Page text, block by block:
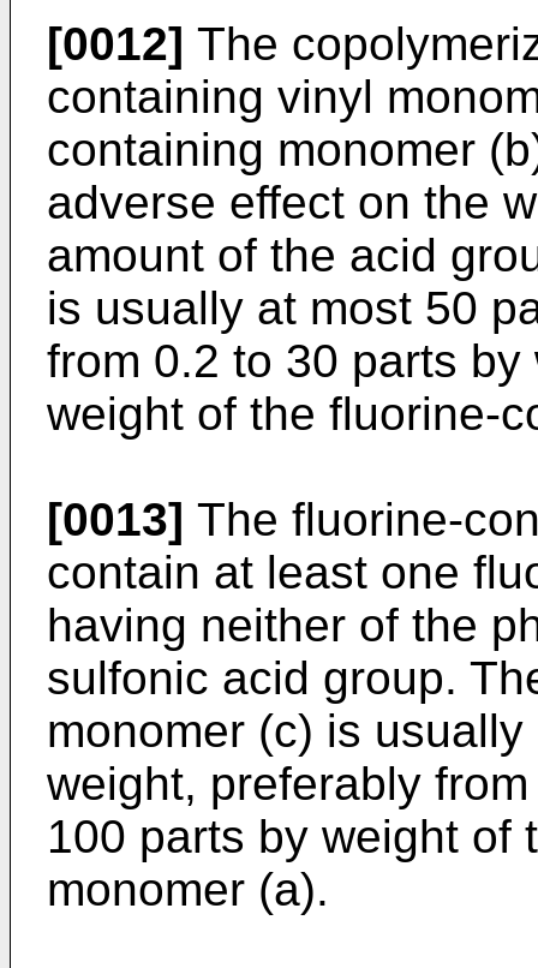
[0012] The
containing vinyl
containing monomer
adverse effect on the
amount of the acid
is usually at most 50
from 0.2 to 30 parts
weight of the fluorine-
[0013] The fluorine-
contain at least one
having neither of the
sulfonic acid group.
monomer (c) is
weight, preferably
100 parts by weight of
monomer (a).